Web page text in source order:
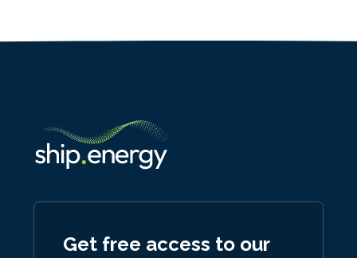
Get free access to our